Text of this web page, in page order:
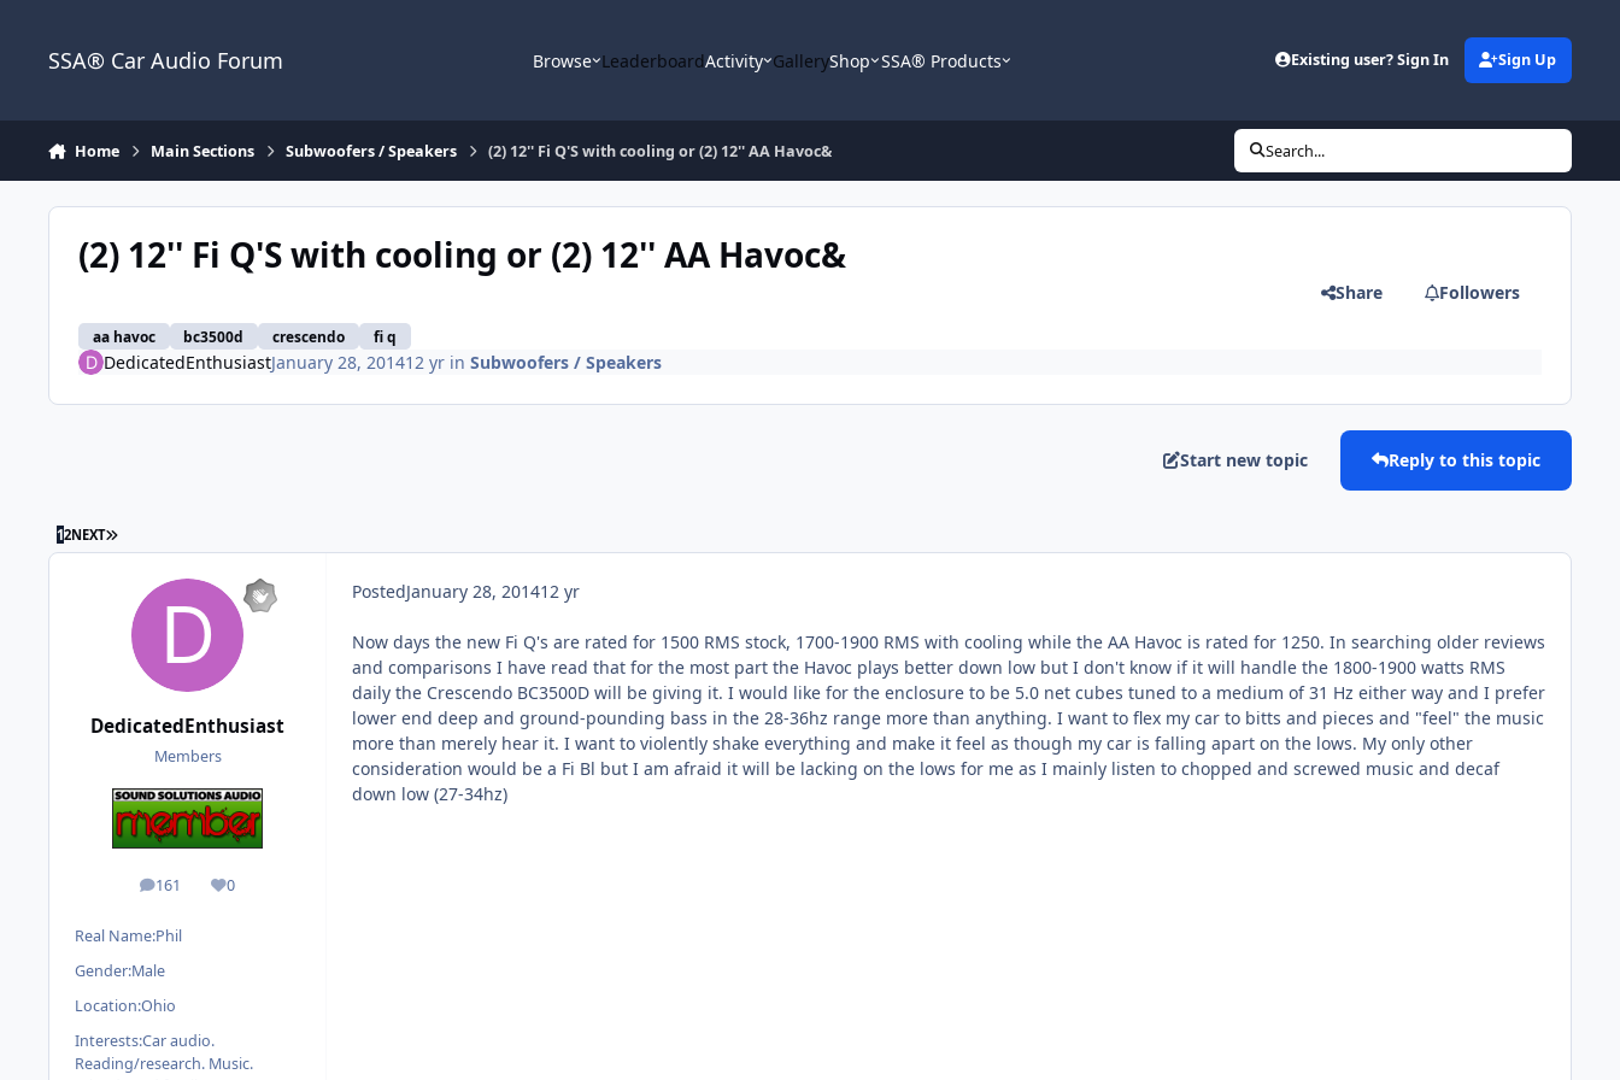
SSA® Car Audio Forum Browse LeaderboardActivity GalleryShop SSA® Products Existing user? Sign In Sign Up
Home Main Sections Subwoofers / Speakers (2) 12'' Fi Q'S with cooling or (2) 12'' AA Havoc& Search...
(2) 12'' Fi Q'S with cooling or (2) 12'' AA Havoc&
aa havoc bc3500d crescendo fi q
Share Followers
DedicatedEnthusiastJanuary 28, 201412 yrin Subwoofers / Speakers
Start new topic Reply to this topic
12NEXT
DedicatedEnthusiast
Members
161
posts 0
Reputation
Real Name:Phil
Gender:Male
Location:Ohio
Interests:Car audio.
Reading/research. Music.
PostedJanuary 28, 201412 yr
Now days the new Fi Q's are rated for 1500 RMS stock, 1700-1900 RMS with cooling while the AA Havoc is rated for 1250. In searching older reviews
and comparisons I have read that for the most part the Havoc plays better down low but I don't know if it will handle the 1800-1900 watts RMS
daily the Crescendo BC3500D will be giving it. I would like for the enclosure to be 5.0 net cubes tuned to a medium of 31 Hz either way and I prefer
lower end deep and ground-pounding bass in the 28-36hz range more than anything. I want to flex my car to bitts and pieces and "feel" the music
more than merely hear it. I want to violently shake everything and make it feel as though my car is falling apart on the lows. My only other
consideration would be a Fi Bl but I am afraid it will be lacking on the lows for me as I mainly listen to chopped and screwed music and decaf
down low (27-34hz)